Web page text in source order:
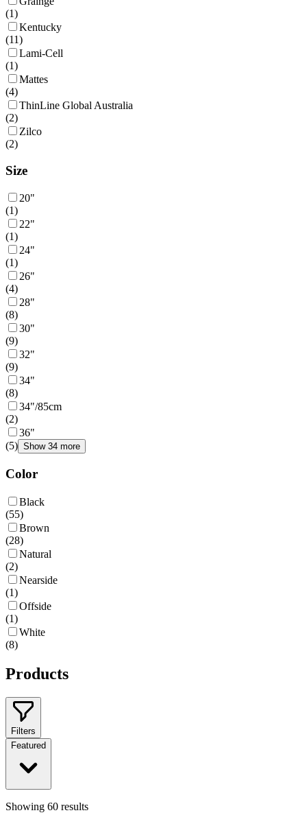
(1)
Kentucky
(11)
Lami-Cell
(1)
Mattes
(4)
ThinLine Global Australia
(2)
Zilco
(2)
Size
20"
(1)
22"
(1)
24"
(1)
26"
(4)
28"
(8)
30"
(9)
32"
(9)
34"
(8)
34"/85cm
(2)
36"
(5) Show 34 more
Color
Black
(55)
Brown
(28)
Natural
(2)
Nearside
(1)
Offside
(1)
White
(8)
Products
Filters
Featured
Showing 60 results